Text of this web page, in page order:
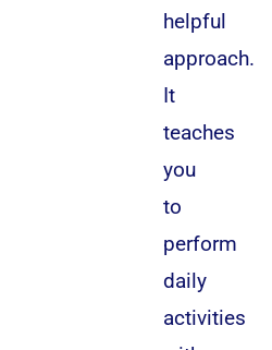
helpful
approach.
It
teaches
you
to
perform
daily
activities